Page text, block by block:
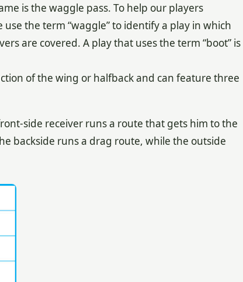
is the waggle pass. To help our players
the term “waggle” to identify a play in which
are covered. A play that uses the term “boot” is
of the wing or halfback and can feature three
side receiver runs a route that gets him to the
backside runs a drag route, while the outside